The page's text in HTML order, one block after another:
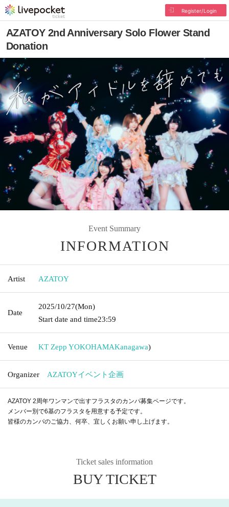
Register/Login
AZATOY 2nd Anniversary Solo Flower Stand
Donation
Event Summary
INFORMATION
Artist AZATOY
Date
2025/10/27(Mon)
Start date and time23:59
Venue KT Zepp YOKOHAMAKanagawa)
Organizer AZATOYイベント企画
AZATOY 2周年ワンマンで出すフラスタのカンパ募集ページです。
メンバー別で6基のフラスタを用意する予定です。
皆様のカンパのご協力、何卒、宜しくお願い申し上げます。
Ticket sales information
BUY TICKET